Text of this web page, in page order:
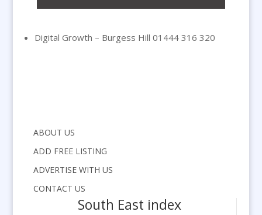
Digital Growth – Burgess Hill 01444 316 320
ABOUT US
ADD FREE LISTING
ADVERTISE WITH US
CONTACT US
South East index